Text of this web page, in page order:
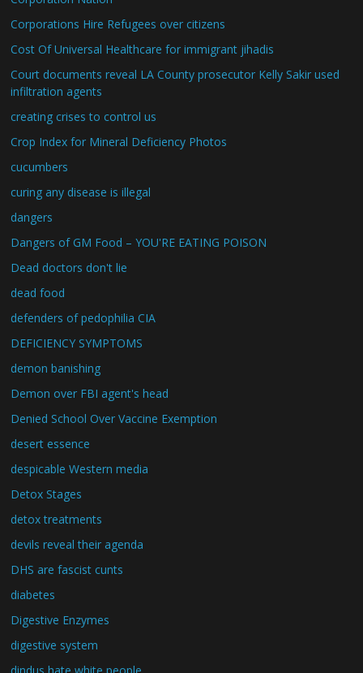
Corporations Hire Refugees over citizens
Cost Of Universal Healthcare for immigrant jihadis
Court documents reveal LA County prosecutor Kelly Sakir used
infiltration agents
creating crises to control us
Crop Index for Mineral Deficiency Photos
cucumbers
curing any disease is illegal
dangers
Dangers of GM Food – YOU'RE EATING POISON
Dead doctors don't lie
dead food
defenders of pedophilia CIA
DEFICIENCY SYMPTOMS
demon banishing
Demon over FBI agent's head
Denied School Over Vaccine Exemption
desert essence
despicable Western media
Detox Stages
detox treatments
devils reveal their agenda
DHS are fascist cunts
diabetes
Digestive Enzymes
digestive system